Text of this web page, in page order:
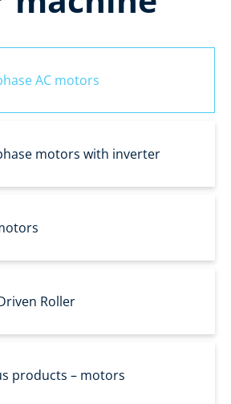
AC motors
motors with inverter
Roller
products – motors